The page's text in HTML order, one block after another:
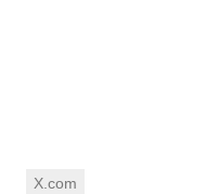
X.com